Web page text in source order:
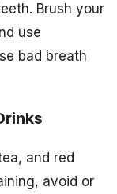
Brush your
use
bad breath
and red
avoid or